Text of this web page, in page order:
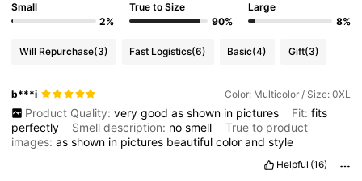
Small
2%
True to Size
90%
Large
8%
Will Repurchase(3) Fast Logistics(6) Basic(4) Gift(3)
b***i Color: Multicolor / Size: 0XL
Product Quality: very good as shown in pictures Fit: fits
perfectly
Smell description: nosmell
True to product
images:asshown in pictures beautifulcolorandstyle
Helpful (16)